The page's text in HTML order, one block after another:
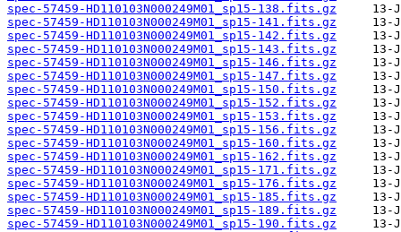
spec-57459-HD110103N000249M01_sp15-138.fits.gz
spec-57459-HD110103N000249M01_sp15-141.fits.gz
spec-57459-HD110103N000249M01_sp15-142.fits.gz
spec-57459-HD110103N000249M01_sp15-143.fits.gz
spec-57459-HD110103N000249M01_sp15-146.fits.gz
spec-57459-HD110103N000249M01_sp15-147.fits.gz
spec-57459-HD110103N000249M01_sp15-150.fits.gz
spec-57459-HD110103N000249M01_sp15-152.fits.gz
spec-57459-HD110103N000249M01_sp15-153.fits.gz
spec-57459-HD110103N000249M01_sp15-156.fits.gz
spec-57459-HD110103N000249M01_sp15-160.fits.gz
spec-57459-HD110103N000249M01_sp15-162.fits.gz
spec-57459-HD110103N000249M01_sp15-171.fits.gz
spec-57459-HD110103N000249M01_sp15-176.fits.gz
spec-57459-HD110103N000249M01_sp15-185.fits.gz
spec-57459-HD110103N000249M01_sp15-189.fits.gz
spec-57459-HD110103N000249M01_sp15-190.fits.gz